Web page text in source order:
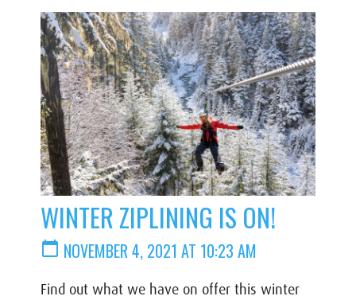
WINTER ZIPLINING IS ON!
calendar_today NOVEMBER 4, 2021 AT 10:23 AM
Find out what we have on offer this winter